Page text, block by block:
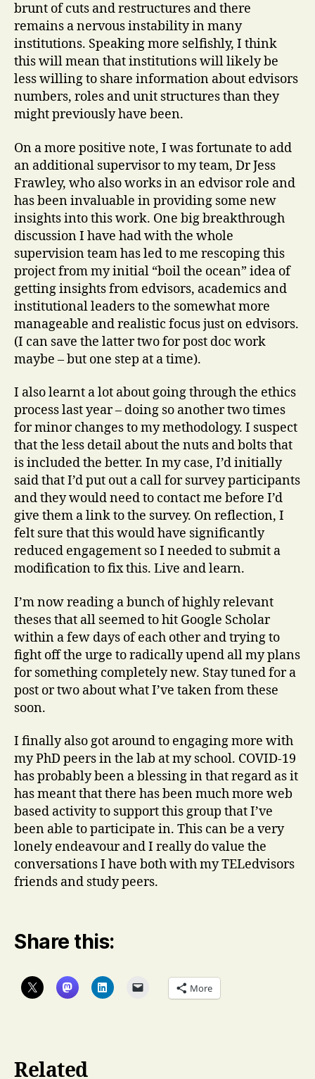
brunt of cuts and restructures and there
remains a nervous instability in many
institutions. Speaking more selfishly, I think
this will mean that institutions will likely be
less willing to share information about edvisors
numbers, roles and unit structures than they
might previously have been.
On a more positive note, I was fortunate to add
an additional supervisor to my team, Dr Jess
Frawley, who also works in an edvisor role and
has been invaluable in providing some new
insights into this work. One big breakthrough
discussion I have had with the whole
supervision team has led to me rescoping this
project from my initial “boil the ocean” idea of
getting insights from edvisors, academics and
institutional leaders to the somewhat more
manageable and realistic focus just on edvisors.
(I can save the latter two for post doc work
maybe – but one step at a time).
I also learnt a lot about going through the ethics
process last year – doing so another two times
for minor changes to my methodology. I suspect
that the less detail about the nuts and bolts that
is included the better. In my case, I’d initially
said that I’d put out a call for survey participants
and they would need to contact me before I’d
give them a link to the survey. On reflection, I
felt sure that this would have significantly
reduced engagement so I needed to submit a
modification to fix this. Live and learn.
I’m now reading a bunch of highly relevant
theses that all seemed to hit Google Scholar
within a few days of each other and trying to
fight off the urge to radically upend all my plans
for something completely new. Stay tuned for a
post or two about what I’ve taken from these
soon.
I finally also got around to engaging more with
my PhD peers in the lab at my school. COVID-19
has probably been a blessing in that regard as it
has meant that there has been much more web
based activity to support this group that I’ve
been able to participate in. This can be a very
lonely endeavour and I really do value the
conversations I have both with my TELedvisors
friends and study peers.
Share this:
More
Related